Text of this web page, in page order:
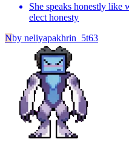
She speaks honestly like
elect honesty
Nby neliyapakhrin_5t63